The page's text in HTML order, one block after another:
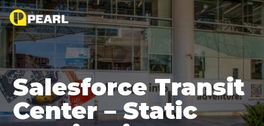
Salesforce Transit
Center – Static